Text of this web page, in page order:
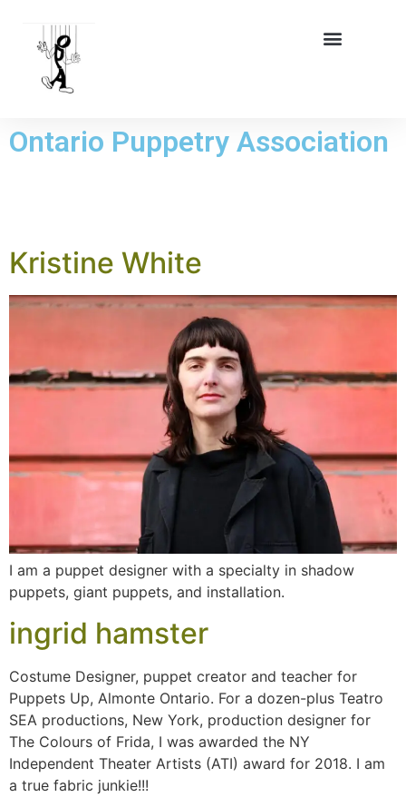
Ontario Puppetry Association
Kristine White
I am a puppet designer with a specialty in shadow
puppets, giant puppets, and installation.
ingrid hamster
Costume Designer, puppet creator and teacher for
Puppets Up, Almonte Ontario. For a dozen-plus Teatro
SEA productions, New York, production designer for
The Colours of Frida, I was awarded the NY
Independent Theater Artists (ATI) award for 2018. I am
a true fabric junkie!!!